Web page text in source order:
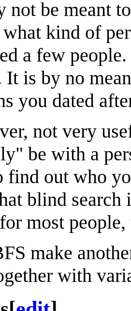
not be meant
what kind of
a few
It is by no
you dated
not very
be with a
find out who
blind
most
make
with